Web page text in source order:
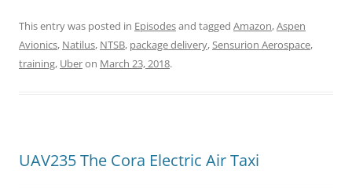
This entry was posted in Episodesand tagged Amazon,Aspen
Avionics, Natilus, NTSB, package delivery,Sensurion Aerospace,
training, Uberon March 23, 2018.
UAV235 The Cora Electric Air Taxi